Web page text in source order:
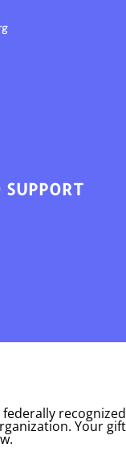
recognized
Your gift